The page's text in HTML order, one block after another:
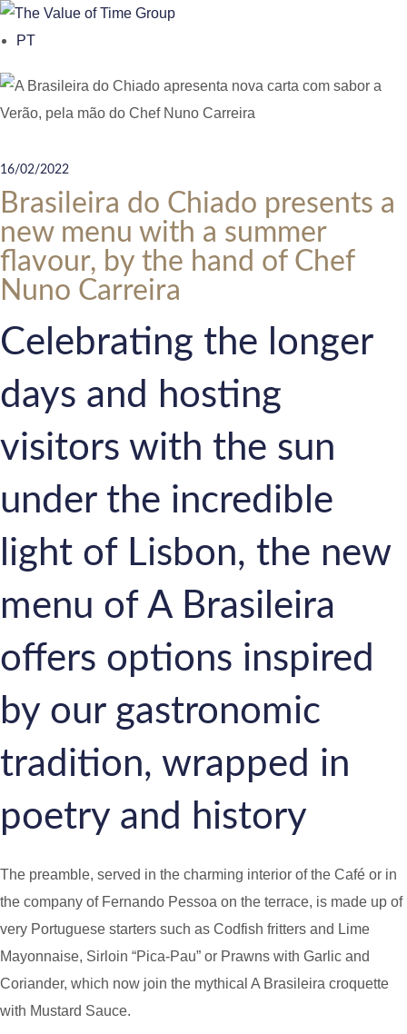
t
e
t
PT
16/02/2022
Brasileira do Chiado presents a
new menu with a summer
flavour, by the hand of Chef
Nuno Carreira
Celebrating the longer
days and hosting
visitors with the sun
under the incredible
light of Lisbon, the new
menu of A Brasileira
offers options inspired
by our gastronomic
tradition, wrapped in
poetry and history
The preamble, served in the charming interior of the Café or in
the company of Fernando Pessoa on the terrace, is made up of
very Portuguese starters such as Codfish fritters and Lime
Mayonnaise, Sirloin “Pica-Pau” or Prawns with Garlic and
Coriander, which now join the mythical A Brasileira croquette
with Mustard Sauce.